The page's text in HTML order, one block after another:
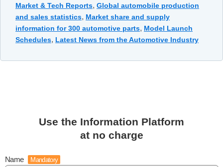
Market & Tech Reports, Global automobile production
and sales statistics, Market share and supply
information for 300 automotive parts, Model Launch
Schedules, Latest News from the Automotive Industry
Use the Information Platform
at no charge
Name Mandatory